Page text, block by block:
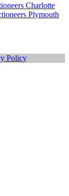
Charlotte
Plymouth
Policy